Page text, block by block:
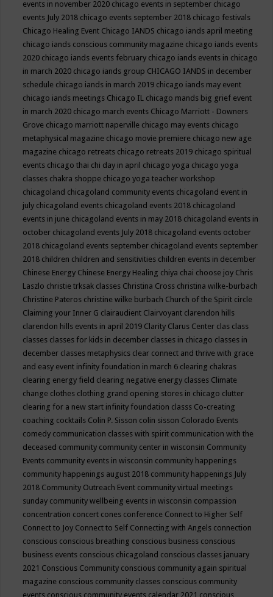
events in november 2020 chicago events in september chicago
events July 2018 chicago events september 2018 chicago festivals
Chicago Healing Event Chicago IANDS chicago iands april meeting
chicago iands conscious community magazine chicago iands events
2020 chicago iands events february chicago iands events in chicago
in march 2020 chicago iands group CHICAGO IANDS in december
schedule chicago iands in march 2019 chicago iands may event
chicago iands meetings Chicago IL chicago mands big grief event
in march 2020 chicago march events Chicago Marriott - Downers
Grove chicago marriott naperville chicago may events chicago
metaphysical magazine chicago movie premiere chicago new age
magazine chicago retreats chicago retreats 2019 chicago spiritual
events chicago thai chi day in april chicago yoga chicago yoga
classes chakra shoppe chicago yoga teacher workshop
chicagoland chicagoland community events chicagoland event in
july chicagoland events chicagoland events 2018 chicagoland
events in june chicagoland events in may 2018 chicagoland events in
october chicagoland events July 2018 chicagoland events october
2018 chicagoland events september chicagoland events september
2018 children children and sensitivities children events in december
Chinese Energy Chinese Energy Healing chiya chai choose joy Chris
Laszlo christie trksak classes Christina Cross christina wilke-burbach
Christine Pateros christine wilke burbach Church of the Spirit circle
Claiming your Inner G clairaudient Clairvoyant clarendon hills
clarendon hills events in april 2019 Clarity Clarus Center clas class
classes classes for kids in december classes in chicago classes in
december classes metaphysics clear connect and thrive with grace
and easy event infinity foundation in march 6 clearing chakras
clearing energy field clearing negative energy classes Climate
change clothes clothing grand opening stores in chicago clutter
clearing for a new start infinity foundation classs Co-creating
coaching cocktails Colin P. Sisson colin sisson Colorado Events
comedy communication classes with spirit communication with the
deceased community community center in wisconsin Community
Events community events in wisconsin community happenings
community happenings august 2018 community happenings July
2018 Community Outreach Event community virtual meetings
sunday community wellbeing events in wisconsin compassion
concentration concert cones conference Connect to Higher Self
Connect to Joy Connect to Self Connecting with Angels connection
conscious conscious breathing conscious business conscious
business events conscious chicagoland conscious classes january
2021 Conscious Community conscious community again spiritual
magazine conscious community classes conscious community
events conscious community events calendar 2021 conscious